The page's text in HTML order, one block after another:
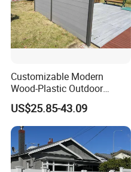
Customizable Modern
Wood-Plastic Outdoor
Fencing Panels for Gardens
US$25.85-43.09